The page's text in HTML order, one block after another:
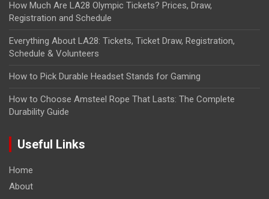
How Much Are LA28 Olympic Tickets? Prices, Draw,
Registration and Schedule
Everything About LA28: Tickets, Ticket Draw, Registration,
Schedule & Volunteers
How to Pick Durable Headset Stands for Gaming
How to Choose Amsteel Rope That Lasts: The Complete
Durability Guide
Useful Links
Home
About